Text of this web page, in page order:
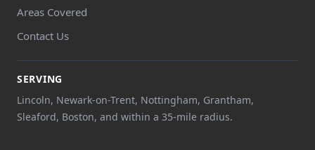
Areas Covered
Contact Us
SERVING
Lincoln, Newark-on-Trent, Nottingham, Grantham,
Sleaford, Boston, and within a 35-mile radius.